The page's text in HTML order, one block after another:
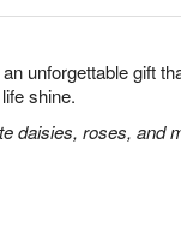
unforgettable gift
shine.
daisies, roses, and